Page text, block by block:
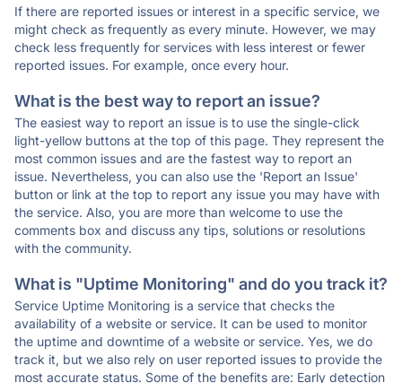
If there are reported issues or interest in a specific service, we
might check as frequently as every minute. However, we may
check less frequently for services with less interest or fewer
reported issues. For example, once every hour.
What is the best way to report an issue?
The easiest way to report an issue is to use the single-click
light-yellow buttons at the top of this page. They represent the
most common issues and are the fastest way to report an
issue. Nevertheless, you can also use the 'Report an Issue'
button or link at the top to report any issue you may have with
the service. Also, you are more than welcome to use the
comments box and discuss any tips, solutions or resolutions
with the community.
What is "Uptime Monitoring" and do you track it?
Service Uptime Monitoring is a service that checks the
availability of a website or service. It can be used to monitor
the uptime and downtime of a website or service. Yes, we do
track it, but we also rely on user reported issues to provide the
most accurate status. Some of the benefits are: Early detection